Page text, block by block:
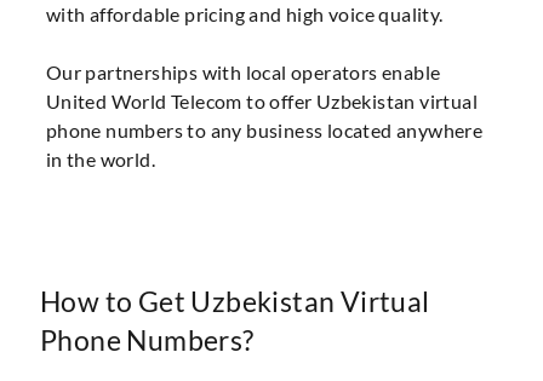
with affordable pricing and high voice quality.
Our partnerships with local operators enable
United World Telecom to offer Uzbekistan virtual
phone numbers to any business located anywhere
in the world.
How to Get Uzbekistan Virtual
Phone Numbers?